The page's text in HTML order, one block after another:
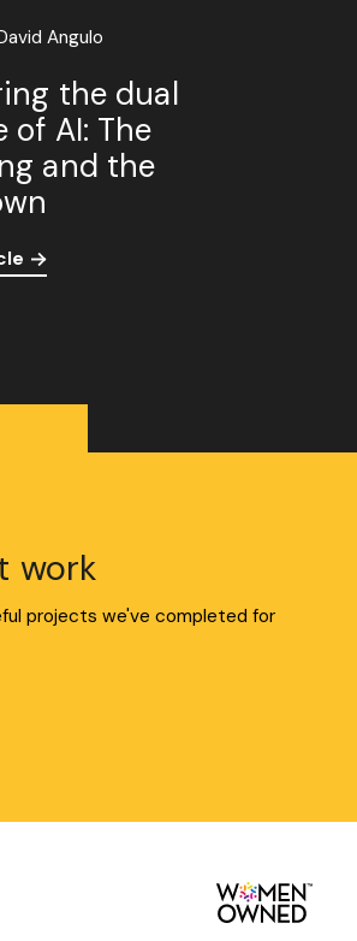
Angulo
the dual
of AI: The
and the
work
projects we've completed for